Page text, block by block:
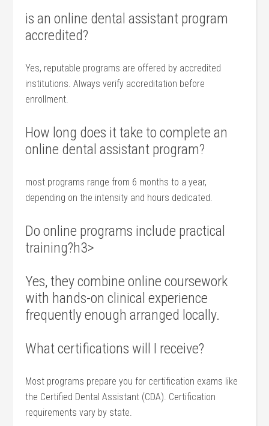
is an online dental assistant program
⁤accredited?
Yes, reputable programs are offered by‍ accredited
‍institutions.‍ Always verify accreditation before ​
enrollment.
How long ​does it take to complete an
online dental assistant program?
most programs range ⁤from 6 months to a year,
depending on the intensity and hours dedicated.
Do​ online programs ‌include ‍practical
⁣training?h3>
Yes, they combine online coursework
with hands-on⁢ clinical experience
frequently enough arranged locally.
What certifications will I receive?
Most programs prepare you for⁤ certification exams like
the Certified Dental Assistant (CDA). Certification
requirements vary by ‌state.